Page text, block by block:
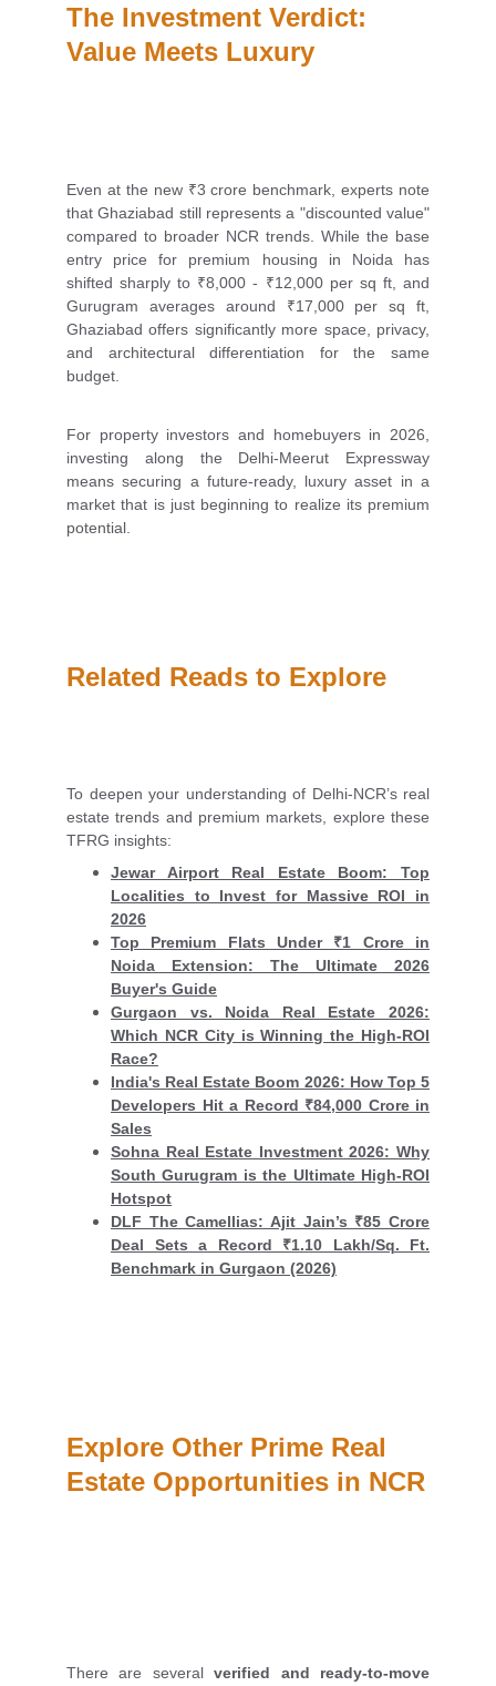
Even at the new ₹3 crore benchmark, experts note
that Ghaziabad still represents a "discounted value"
compared to broader NCR trends. While the base
entry price for premium housing in Noida has
shifted sharply to ₹8,000 - ₹12,000 per sq ft, and
Gurugram averages around ₹17,000 per sq ft,
Ghaziabad offers significantly more space, privacy,
and architectural differentiation for the same
budget.
For property investors and homebuyers in 2026,
investing along the Delhi-Meerut Expressway
means securing a future-ready, luxury asset in a
market that is just beginning to realize its premium
potential.
The Investment Verdict:
Value Meets Luxury
To deepen your understanding of Delhi-NCR’s real
estate trends and premium markets, explore these
TFRG insights:
Jewar Airport Real Estate Boom: Top
Localities to Invest for Massive ROI in
2026
Top Premium Flats Under ₹1 Crore in
Noida Extension: The Ultimate 2026
Buyer's Guide
Gurgaon vs. Noida Real Estate 2026:
Which NCR City is Winning the High-ROI
Race?
India's Real Estate Boom 2026: How Top 5
Developers Hit a Record ₹84,000 Crore in
Sales
Sohna Real Estate Investment 2026: Why
South Gurugram is the Ultimate High-ROI
Hotspot
DLF The Camellias: Ajit Jain’s ₹85 Crore
Deal Sets a Record ₹1.10 Lakh/Sq. Ft.
Benchmark in Gurgaon (2026)
Related Reads to Explore
Explore Other Prime Real
Estate Opportunities in NCR
There are severalverified and ready-to-move